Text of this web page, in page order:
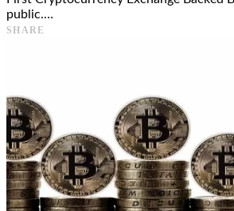
public.…
SHARE